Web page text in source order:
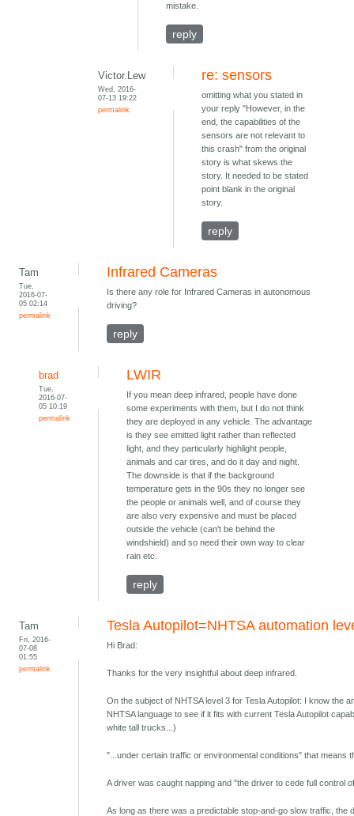
mistake.
reply
Victor.Lew
Wed, 2016-
07-13 19:22
permalink
re: sensors
omitting what you stated in
your reply "However, in the
end, the capabilities of the
sensors are not relevant to
this crash" from the original
story is what skews the
story. It needed to be stated
point blank in the original
story.
reply
Tam
Tue,
2016-07-
05 02:14
permalink
Infrared Cameras
Is there any role for Infrared Cameras in autonomous
driving?
reply
brad
Tue,
2016-07-
05 10:19
permalink
LWIR
If you mean deep infrared, people have done
some experiments with them, but I do not think
they are deployed in any vehicle. The advantage
is they see emitted light rather than reflected
light, and they particularly highlight people,
animals and car tires, and do it day and night.
The downside is that if the background
temperature gets in the 90s they no longer see
the people or animals well, and of course they
are also very expensive and must be placed
outside the vehicle (can't be behind the
windshield) and so need their own way to clear
rain etc.
reply
Tam
Fri, 2016-
07-08
01:55
permalink
Tesla Autopilot=NHTSA automation
Hi Brad:
Thanks for the very insightful about deep infrared.
On the subject of NHTSA level 3 for Tesla Autopilot: I know the
NHTSA language to see if it fits with current Tesla Autopilot
white tall trucks...)
"...under certain traffic or environmental conditions" that means
A driver was caught napping and "the driver to cede full control
As long as there was a predictable stop-and-go slow traffic,